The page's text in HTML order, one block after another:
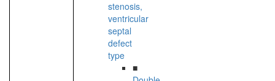
stenosis,
ventricular
septal
defect
type
■